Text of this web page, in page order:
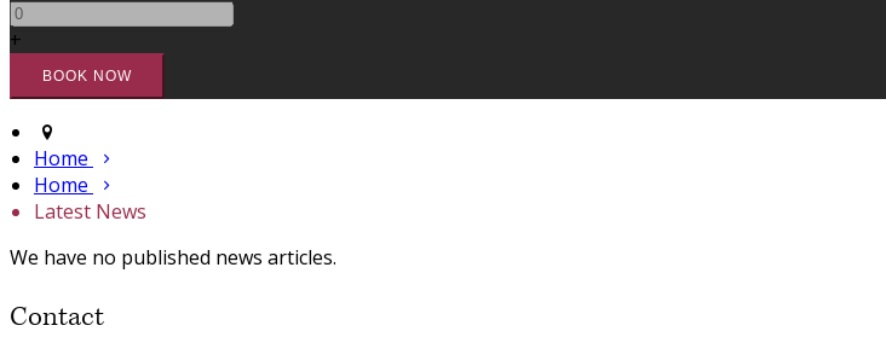
+
Home
Home
Latest News
We have no published news articles.
Contact